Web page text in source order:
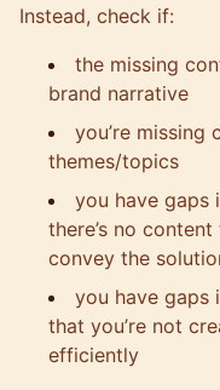
Instead, check if:
the missing
brand narrative
you’re
themes/topics
you have gaps
there’s no
convey the
you have gaps
that you’re not
efficiently